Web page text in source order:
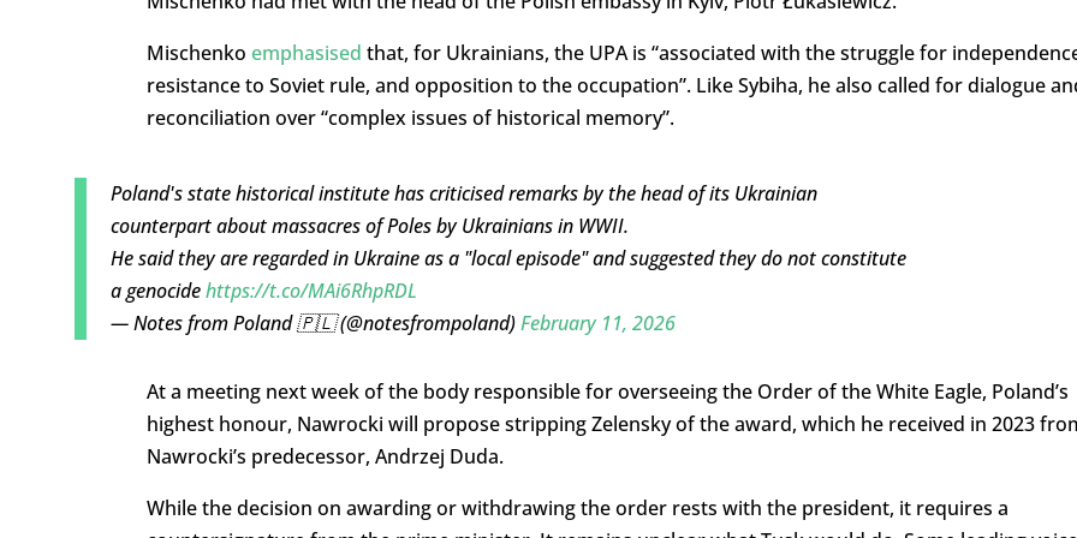
Mischenko emphasised that, for Ukrainians, the UPA is “associated with the struggle for
resistance to Soviet rule, and opposition to the occupation”. Like Sybiha, he also called for dialogue
reconciliation over “complex issues of historical memory”.
Poland's state historical institute has criticised remarks by the head of its Ukrainian
counterpart about massacres of Poles by Ukrainians in WWII.
He said they are regarded in Ukraine as a "local episode" and suggested they do not constitute
a genocidehttps://t.co/MAi6RhpRDL
— Notes from Poland 🇵🇱 (@notesfrompoland)February 11, 2026
At a meeting next week of the body responsible for overseeing the Order of the White Eagle, Poland’s
highest honour, Nawrocki will propose stripping Zelensky of the award, which he received in 2023
Nawrocki’s predecessor, Andrzej Duda.
While the decision on awarding or withdrawing the order rests with the president, it requires a